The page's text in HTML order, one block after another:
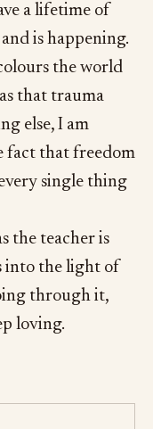
a lifetime of
is happening.
the world
that trauma
else, I am
fact that freedom
single thing
the teacher is
into the light of
through it,
loving.